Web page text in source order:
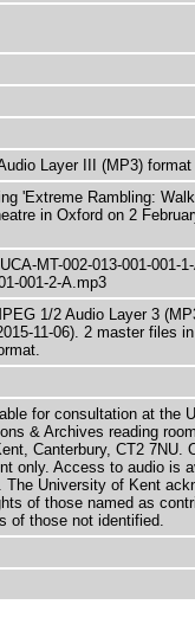
Layer III (MP3) format
'Extreme Rambling:
in Oxford on 2
MT-002-013-001-001-
001-2-A.mp3
1/2 Audio Layer 3
11-06). 2 master files
for consultation at the
& Archives reading
Canterbury, CT2 7NU.
only. Access to audio is
University of Kent
of those named as
of those not identified.